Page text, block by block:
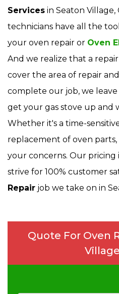
Services in Seaton
technicians have all the
your oven repair or Oven
And we realize that a
cover the area of repair
complete our job, we leave
get your gas stove up and
Whether it's a time-
replacement of oven
your concerns. Our pricing
strive for 100% customer
Repair job we take on in
Quote For Oven